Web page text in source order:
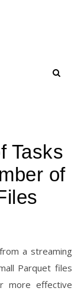
Tasks
of
a streaming
Parquet files
more effective